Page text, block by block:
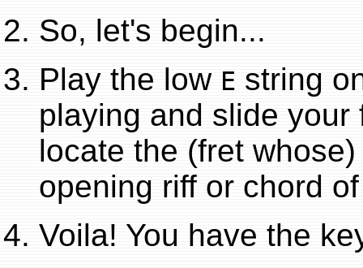
So, let's begin...
Play the low E string
playing and slide
locate the (fret
opening riff or chord
Voila! You have the